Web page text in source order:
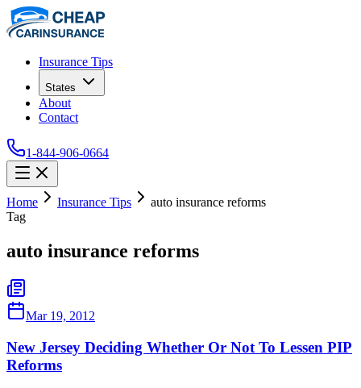
Insurance Tips
States
About
Contact
1-844-906-0664
Home Insurance Tips
auto insurance reforms
Tag
auto insurance reforms
Mar 19, 2012
New Jersey Deciding Whether Or Not To Lessen PIP
Reforms